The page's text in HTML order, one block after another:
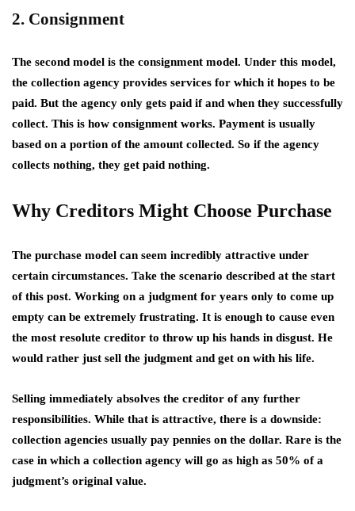
2. Consignment
The second model is the consignment model. Under this model,
the collection agency provides services for which it hopes to be
paid. But the agency only gets paid if and when they successfully
collect. This is how consignment works. Payment is usually
based on a portion of the amount collected. So if the agency
collects nothing, they get paid nothing.
Why Creditors Might Choose Purchase
The purchase model can seem incredibly attractive under
certain circumstances. Take the scenario described at the start
of this post. Working on a judgment for years only to come up
empty can be extremely frustrating. It is enough to cause even
the most resolute creditor to throw up his hands in disgust. He
would rather just sell the judgment and get on with his life.
Selling immediately absolves the creditor of any further
responsibilities. While that is attractive, there is a downside:
collection agencies usually pay pennies on the dollar. Rare is the
case in which a collection agency will go as high as 50% of a
judgment’s original value.